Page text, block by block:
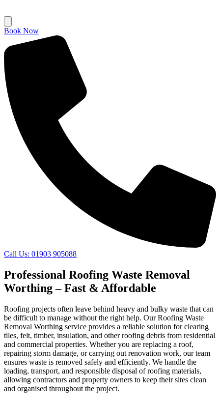
Book Now
Call Us: 01903 905088
Professional Roofing Waste Removal
Worthing – Fast & Affordable
Roofing projects often leave behind heavy and bulky waste that can
be difficult to manage without the right help. Our Roofing Waste
Removal Worthing service provides a reliable solution for clearing
tiles, felt, timber, insulation, and other roofing debris from residential
and commercial properties. Whether you are replacing a roof,
repairing storm damage, or carrying out renovation work, our team
ensures waste is removed safely and efficiently. We handle the
loading, transport, and responsible disposal of roofing materials,
allowing contractors and property owners to keep their sites clean
and organised throughout the project.